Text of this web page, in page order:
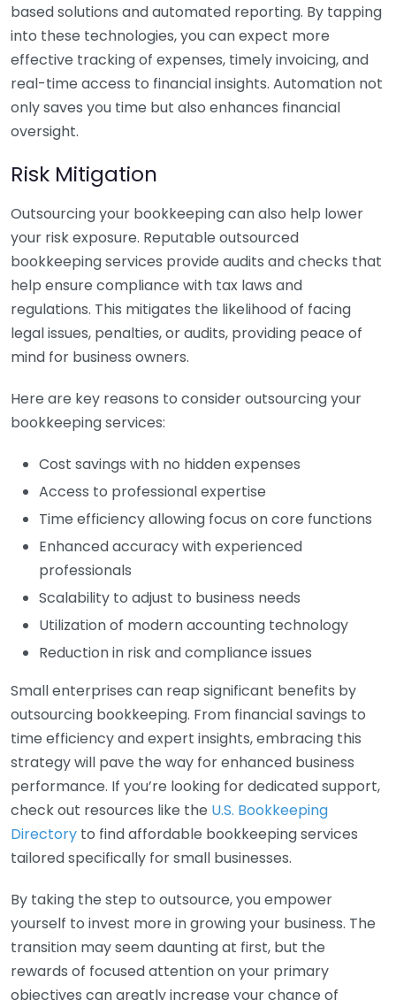
based solutions and automated reporting. By tapping
into these technologies, you can expect more
effective tracking of expenses, timely invoicing, and
real-time access to financial insights. Automation not
only saves you time but also enhances financial
oversight.
Risk Mitigation
Outsourcing your bookkeeping can also help lower
your risk exposure. Reputable outsourced
bookkeeping services provide audits and checks that
help ensure compliance with tax laws and
regulations. This mitigates the likelihood of facing
legal issues, penalties, or audits, providing peace of
mind for business owners.
Here are key reasons to consider outsourcing your
bookkeeping services:
Cost savings with no hidden expenses
Access to professional expertise
Time efficiency allowing focus on core functions
Enhanced accuracy with experienced
professionals
Scalability to adjust to business needs
Utilization of modern accounting technology
Reduction in risk and compliance issues
Small enterprises can reap significant benefits by
outsourcing bookkeeping. From financial savings to
time efficiency and expert insights, embracing this
strategy will pave the way for enhanced business
performance. If you’re looking for dedicated support,
check out resources like the U.S. Bookkeeping
Directory to find affordable bookkeeping services
tailored specifically for small businesses.
By taking the step to outsource, you empower
yourself to invest more in growing your business. The
transition may seem daunting at first, but the
rewards of focused attention on your primary
objectives can greatly increase your chance of